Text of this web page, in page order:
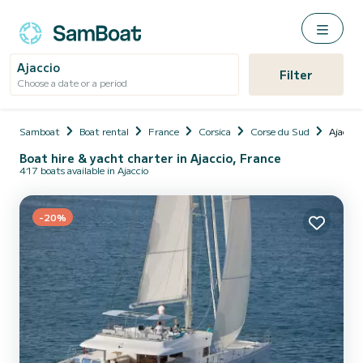
Ajaccio
Choose a date or a period Filter
Samboat Boat rental France Corsica Corse du Sud Ajaccio
Boat hire & yacht charter in Ajaccio, France
417 boats available in Ajaccio
-20%